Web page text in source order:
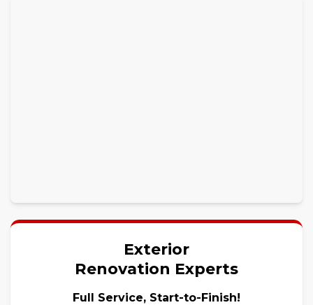
Exterior
Renovation Experts
Full Service, Start-to-Finish!